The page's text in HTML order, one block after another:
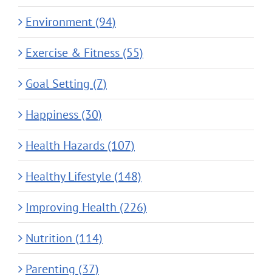
Environment (94)
Exercise & Fitness (55)
Goal Setting (7)
Happiness (30)
Health Hazards (107)
Healthy Lifestyle (148)
Improving Health (226)
Nutrition (114)
Parenting (37)